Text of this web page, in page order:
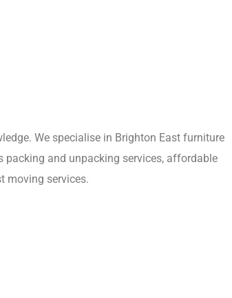
We specialise in Brighton East furniture
packing and unpacking services, affordable
moving services.